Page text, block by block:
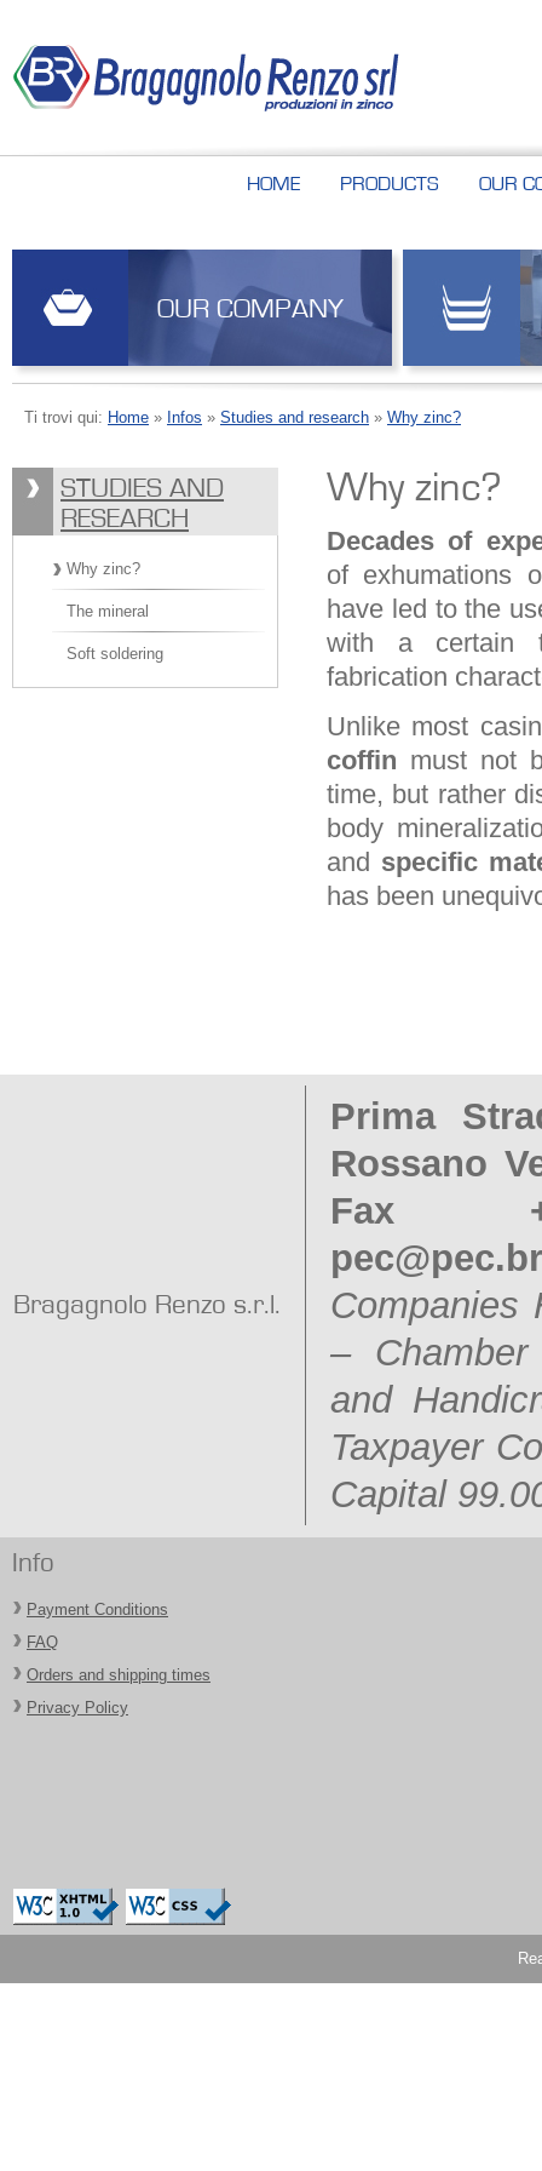
HOME PRODUCTS OUR
OUR COMPANY
Ti trovi qui: Home » Infos » Studies and research » Why zinc?
STUDIES AND
RESEARCH
Why zinc?
The mineral
Soft soldering
Why zinc?
Decades of
of exhumations
have led to the
with a certain
fabrication
Unlike most
coffin must not
time, but rather
body
and specific
has been
Bragagnolo Renzo s.r.l.
Prima
Rossano
Fax
Companies
–
and
Taxpayer
Capital
Info
Payment Conditions
FAQ
Orders and shipping times
Privacy Policy